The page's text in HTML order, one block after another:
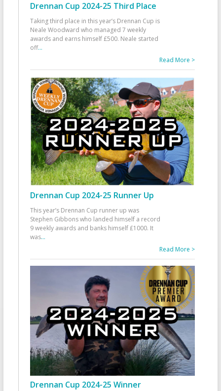
Drennan Cup 2024-25 Third Place
Taking third place in this year’s Drennan Cup is
Neale Woodward who managed 7 weekly
awards and earns himself £500. Neale started
off...
Read More >
Drennan Cup 2024-25 Runner Up
This year’s Drennan Cup runner up was
Stephen Gibbons who landed himself a record
9 weekly awards and banks himself £1000. It
was...
Read More >
Drennan Cup 2024-25 Winner